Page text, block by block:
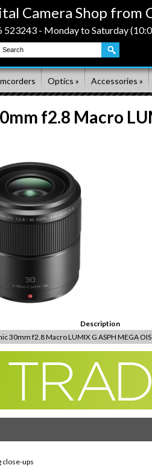
Camera Shop from
523243 - Monday to Saturday
Optics » Accessories »
f2.8 Macro
Description
30mm f2.8 Macro LUMIX G ASPH MEGA OIS
close-ups